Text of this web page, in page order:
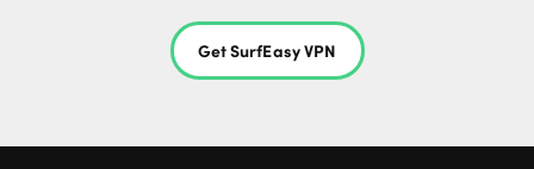
Get SurfEasy VPN